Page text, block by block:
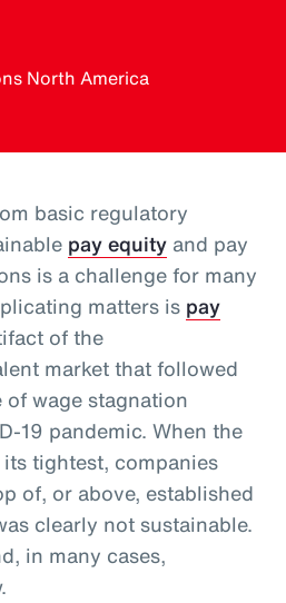
North America
basic regulatory
pay equity and pay
is a challenge for many
matters is pay
of the
market that followed
of wage stagnation
19 pandemic. When the
tightest, companies
of, or above, established
clearly not sustainable.
in many cases,